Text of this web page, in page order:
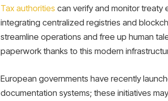
Tax authorities can verify and monitor treaty
integrating centralized registries and
streamline operations and free up human
paperwork thanks to this modern
European governments have recently
documentation systems; these initiatives